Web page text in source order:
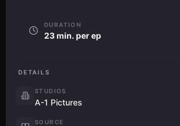
DURATION
23 min. per ep
DETAILS
STUDIOS
A-1 Pictures
SOURCE